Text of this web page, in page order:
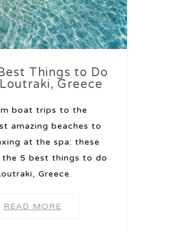
Things to Do
Greece
boat trips to the
amazing beaches to
at the spa: these
the 5 best things to do
Greece.
READ MORE